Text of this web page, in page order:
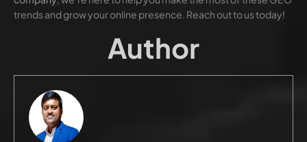
trends and grow your online presence. Reach out to us today!
Author